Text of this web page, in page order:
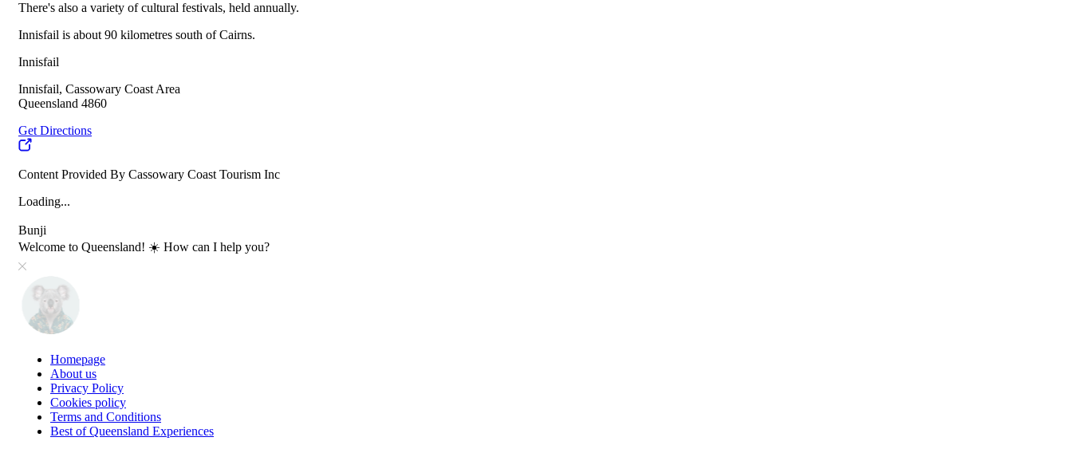
There's also a variety of cultural festivals, held annually.
Innisfail is about 90 kilometres south of Cairns.
Innisfail
Innisfail, Cassowary Coast Area
Queensland 4860
Get Directions
Content Provided By Cassowary Coast Tourism Inc
Loading...
Bunji
Welcome to Queensland! ☀️ How can I help you?
Homepage
About us
Privacy Policy
Cookies policy
Terms and Conditions
Best of Queensland Experiences